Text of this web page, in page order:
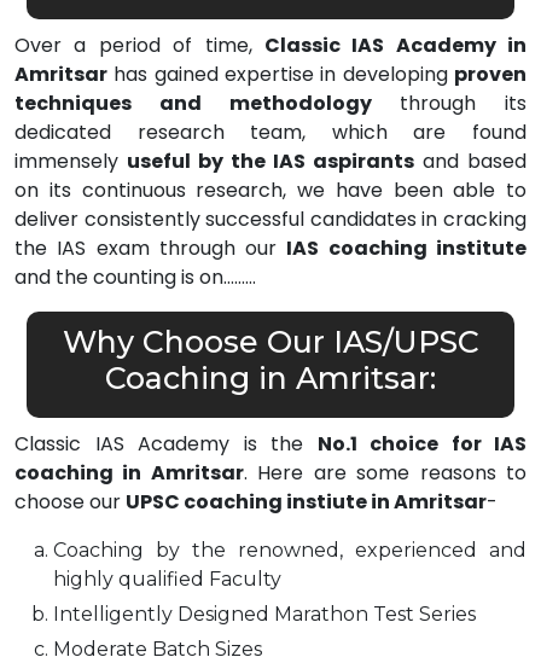
Over a period of time, Classic IAS Academy in
Amritsar has gained expertise in developing proven
techniques and methodologythrough its
dedicated research team, which are found
immensely useful by the IAS aspirants and based
on its continuous research, we have been able to
deliver consistently successful candidates in cracking
the IAS exam through our IAS coaching institute
and the counting is on………
Why Choose Our IAS/UPSC
Coaching in Amritsar:
Classic IAS Academy is the No.1 choice for IAS
coaching in Amritsar. Here are some reasons to
choose our UPSC coaching instiute in Amritsar-
Coaching by the renowned, experienced and
highly qualified Faculty
Intelligently Designed Marathon Test Series
Moderate Batch Sizes